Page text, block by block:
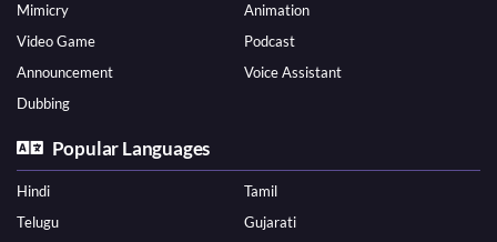
Mimicry
Animation
Video Game
Podcast
Announcement
Voice Assistant
Dubbing
Popular Languages
Hindi
Tamil
Telugu
Gujarati